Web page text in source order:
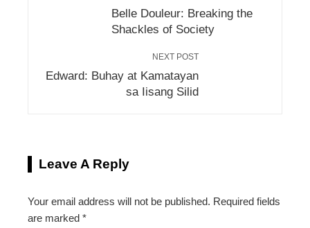
Belle Douleur: Breaking the
Shackles of Society
NEXT POST
Edward: Buhay at Kamatayan
sa Iisang Silid
Leave A Reply
Your email address will not be published. Required fields
are marked *